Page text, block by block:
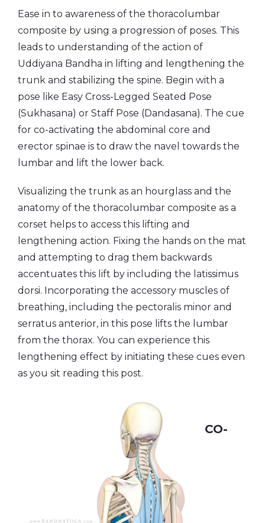
Ease in to awareness of the thoracolumbar
composite by using a progression of poses. This
leads to understanding of the action of
Uddiyana Bandha in lifting and lengthening the
trunk and stabilizing the spine. Begin with a
pose like Easy Cross-Legged Seated Pose
(Sukhasana) or Staff Pose (Dandasana). The cue
for co-activating the abdominal core and
erector spinae is to draw the navel towards the
lumbar and lift the lower back.
Visualizing the trunk as an hourglass and the
anatomy of the thoracolumbar composite as a
corset helps to access this lifting and
lengthening action. Fixing the hands on the mat
and attempting to drag them backwards
accentuates this lift by including the latissimus
dorsi. Incorporating the accessory muscles of
breathing, including the pectoralis minor and
serratus anterior, in this pose lifts the lumbar
from the thorax. You can experience this
lengthening effect by initiating these cues even
as you sit reading this post.
CO-